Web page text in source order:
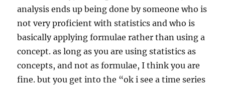
analysis ends up being done by someone who is
not very proficient with statistics and who is
basically applying formulae rather than using a
concept. as long as you are using statistics as
concepts, and not as formulae, I think you are
fine. but you get into the “ok i see a time series